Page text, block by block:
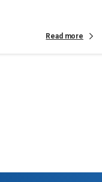
Read more